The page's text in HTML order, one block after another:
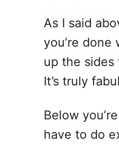
As I said
you’re
up the sides
It’s truly
Below
have to do